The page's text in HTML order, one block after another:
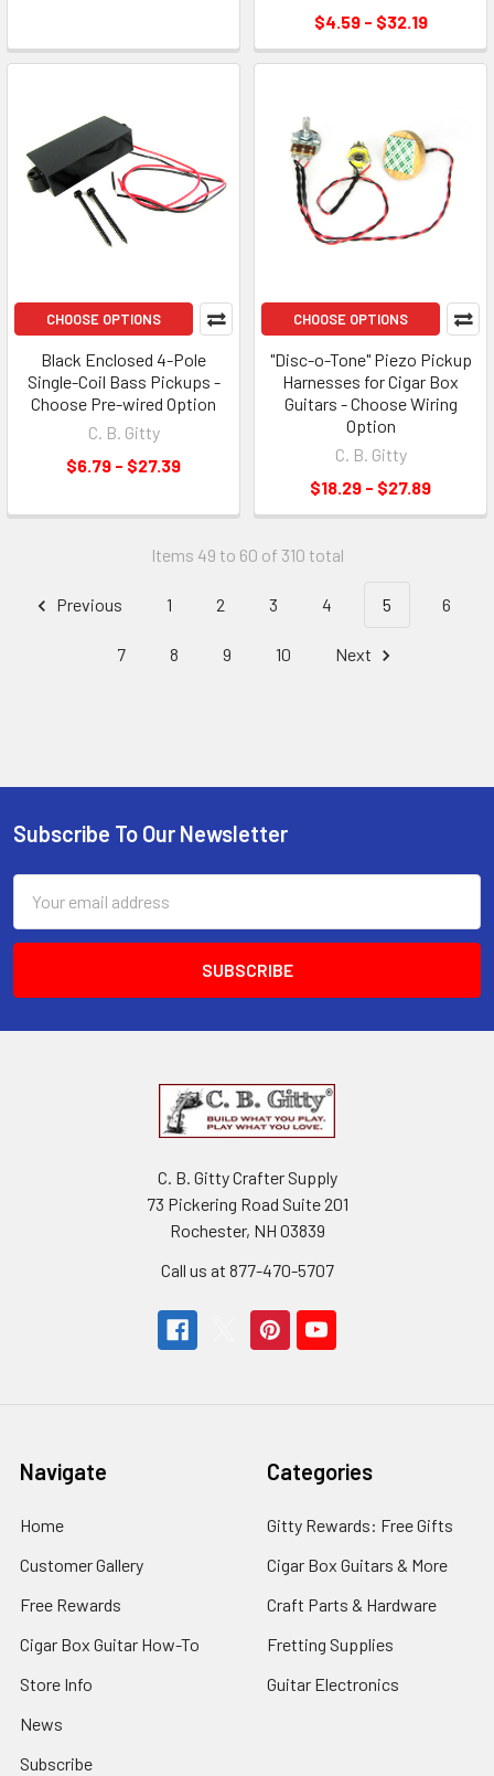
$4.59 - $32.19
CHOOSE OPTIONS
Black Enclosed 4-Pole
Single-Coil Bass Pickups -
Choose Pre-wired Option
C. B. Gitty
$6.79 - $27.39
CHOOSE OPTIONS
"Disc-o-Tone" Piezo Pickup
Harnesses for Cigar Box
Guitars - Choose Wiring
Option
C. B. Gitty
$18.29 - $27.89
Items 49 to 60 of 310 total
Previous 1 2 3 4 5 6
7 8 9 10 Next
Subscribe To Our Newsletter
Address
C. B. Gitty Crafter Supply
73 Pickering Road Suite 201
Rochester, NH 03839
Call us at 877-470-5707
Navigate
Home
Customer Gallery
Free Rewards
Cigar Box Guitar How-To
Store Info
News
Subscribe
Categories
Gitty Rewards: Free Gifts
Cigar Box Guitars & More
Craft Parts & Hardware
Fretting Supplies
Guitar Electronics